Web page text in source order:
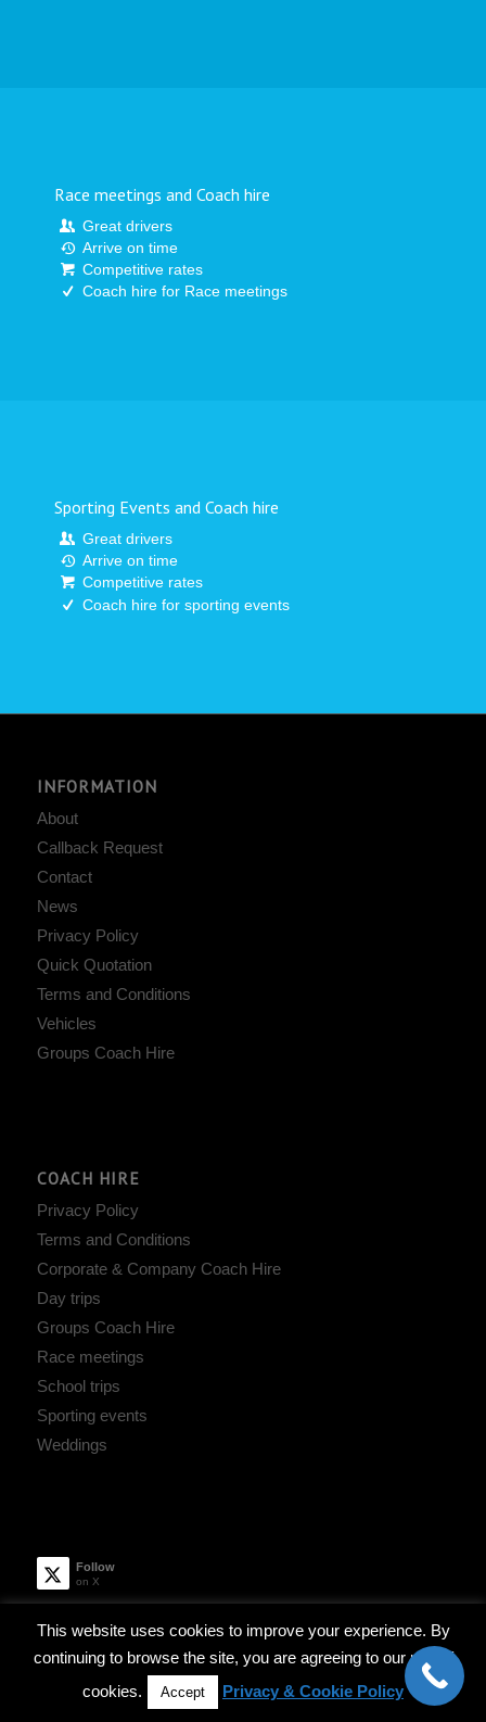
Race meetings and Coach hire
Great drivers
Arrive on time
Competitive rates
Coach hire for Race meetings
Sporting Events and Coach hire
Great drivers
Arrive on time
Competitive rates
Coach hire for sporting events
INFORMATION
About
Callback Request
Contact
News
Privacy Policy
Quick Quotation
Terms and Conditions
Vehicles
Groups Coach Hire
COACH HIRE
Privacy Policy
Terms and Conditions
Corporate & Company Coach Hire
Day trips
Groups Coach Hire
Race meetings
School trips
Sporting events
Weddings
Follow
on X
Robinsons Coach Hire
April 15, 2019 - 9:47 am
This website uses cookies to improve your experience. By
continuing to browse the site, you are agreeing to our use of
cookies.
Accept Privacy & Cookie Policy